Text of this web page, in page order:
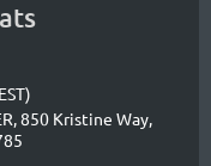
850 Kristine Way,